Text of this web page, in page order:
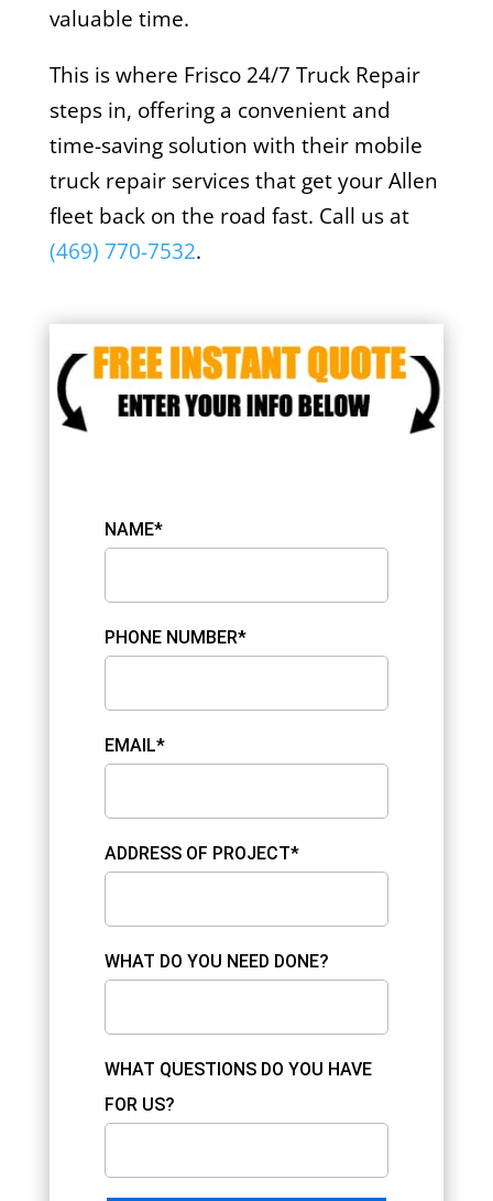
valuable time.
This is where Frisco 24/7 Truck Repair
steps in, offering a convenient and
time-saving solution with their mobile
truck repair services that get your Allen
fleet back on the road fast. Call us at
(469) 770-7532.
NAME*
PHONE NUMBER*
EMAIL*
ADDRESS OF PROJECT*
WHAT DO YOU NEED DONE?
WHAT QUESTIONS DO YOU HAVE
FOR US?